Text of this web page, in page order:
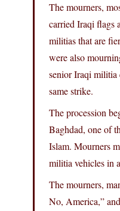
The mourners,
carried Iraqi flags
militias that are
were also
senior Iraqi
same strike.
The procession
Baghdad, one of
Islam. Mourners
militia vehicles in
The mourners,
No, America,”